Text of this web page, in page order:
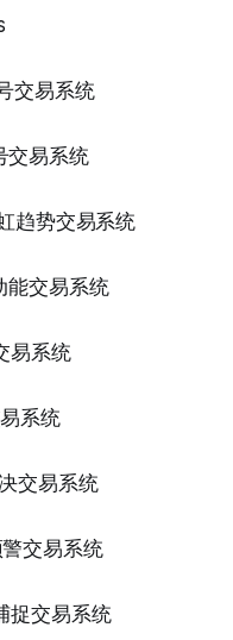
交易系统
交易系统
趋势交易系统
能交易系统
易系统
系统
交易系统
交易系统
捉交易系统